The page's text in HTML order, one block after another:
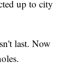
up to city
last. Now